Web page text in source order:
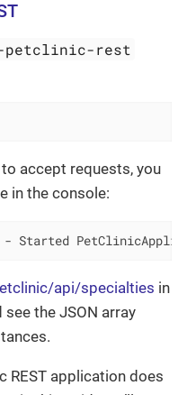
petclinic-rest
accept requests, you
in the console:
Started
api/specialties in
the JSON array
REST application does